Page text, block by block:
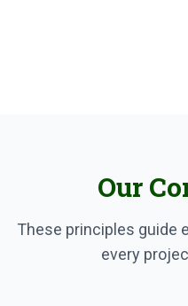
Our
These principles guide
every